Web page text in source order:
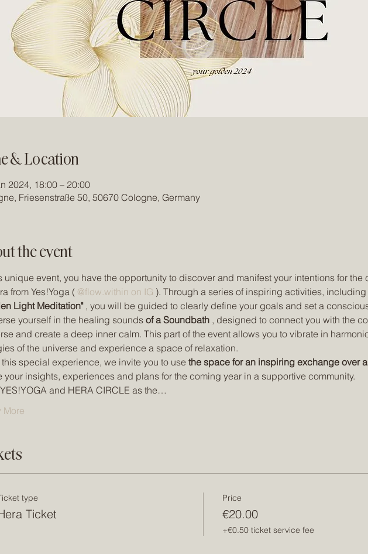
& Location
2024, 18:00 – 20:00
Friesenstraße 50, 50670 Cologne, Germany
the event
unique event, you have the opportunity to discover and manifest your intentions for the
from Yes!Yoga ( @flow.within on IG ). Through a series of inspiring activities, including
Light Meditation" , you will be guided to clearly define your goals and set a
yourself in the healing sounds of a Soundbath , designed to connect you with the
and create a deep inner calm. This part of the event allows you to vibrate in
of the universe and experience a space of relaxation.
this special experience, we invite you to use the space for an inspiring exchange over
your insights, experiences and plans for the coming year in a supportive community.
and HERA CIRCLE as the…
More
type
Ticket
Price
€20.00
+€0.50 ticket service fee